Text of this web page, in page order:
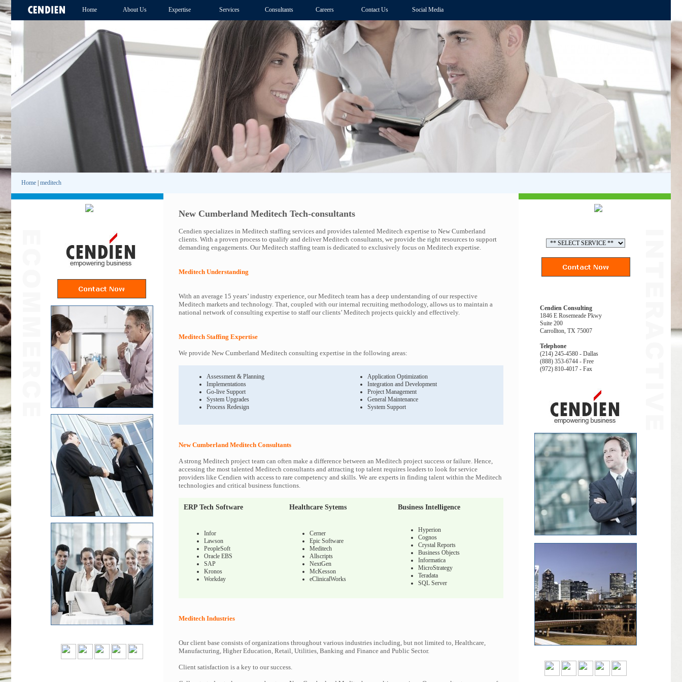
Home About Us Expertise Services Consultants Careers Contact Us Social Media
Home meditech
New Cumberland Meditech Tech-consultants
Cendien specializes in Meditech staffing services and provides talented Meditech expertise to New Cumberland
clients. With a proven process to qualify and deliver Meditech consultants, we provide the right resources to support
demanding engagements. Our Meditech staffing team is dedicated to exclusively focus on Meditech expertise.
Meditech Understanding
With an average 15 years’ industry experience, our Meditech team has a deep understanding of our respective
Meditech markets and technology. That, coupled with our internal recruiting methodology, allows us to maintain a
national network of consulting expertise to staff our clients’ Meditech projects quickly and effectively.
Meditech Staffing Expertise
We provide New Cumberland Meditech consulting expertise in the following areas:
Assessment & Planning
Implementations
Go-live Support
System Upgrades
Process Redesign
Application Optimization
Integration and Development
Project Management
General Maintenance
System Support
New Cumberland Meditech Consultants
A strong Meditech project team can often make a difference between an Meditech project success or failure. Hence,
accessing the most talented Meditech consultants and attracting top talent requires leaders to look for service
providers like Cendien with access to rare competency and skills. We are experts in finding talent within the Meditech
technologies and critical business functions.
ERP Tech Software Healthcare Sytems Business Intelligence
Infor
Lawson
PeopleSoft
Oracle EBS
SAP
Kronos
Workday
Cerner
Epic Software
Meditech
Allscripts
NextGen
McKesson
eClinicalWorks
Hyperion
Cognos
Crystal Reports
Business Objects
Informatica
MicroStrategy
Teradata
SQL Server
Meditech Industries
Our client base consists of organizations throughout various industries including, but not limited to, Healthcare,
Manufacturing, Higher Education, Retail, Utilities, Banking and Finance and Public Sector.
Client satisfaction is a key to our success.
Cendien Consulting
1846 E Rosemeade Pkwy
Suite 200
Carrollton, TX 75007
Telephone
(214) 245-4580 - Dallas
(888) 353-6744 - Free
(972) 810-4017 - Fax